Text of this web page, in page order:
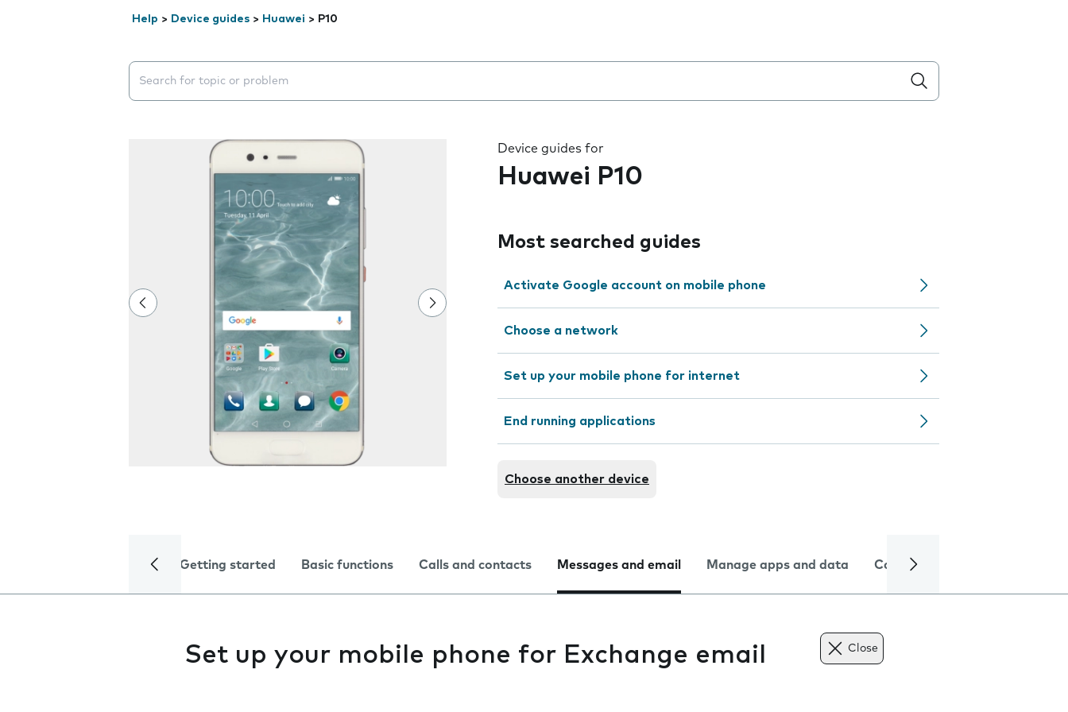
Help > Device guides > Huawei > P10
Search suggestions will appear below the field as you type
Device guides for
Huawei P10
Most searched guides
Activate Google account on mobile phone
Choose a network
Set up your mobile phone for internet
End running applications
Choose another device
Getting started Basic functions Calls and contacts Messages and email Manage apps and data Camera
Set up your mobile phone for Exchange email Close